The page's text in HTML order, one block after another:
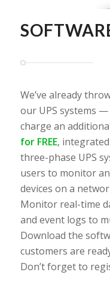
We’ve already
our UPS systems
charge an
for FREE,
three-phase UPS
users to monitor
devices on a
Monitor real-time
and event logs to
Download the
customers are
Don’t forget to